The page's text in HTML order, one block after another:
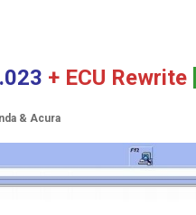
+ ECU Rewrite
& Acura